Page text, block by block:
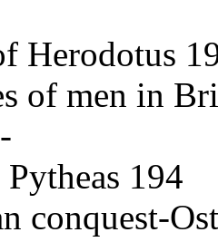
Herodotus
of men in
194
conquest-